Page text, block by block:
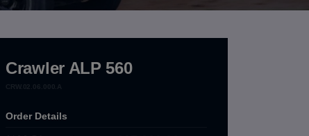
Crawler ALP 560
Order Details